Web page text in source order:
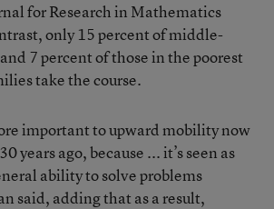
for Research in Mathematics
only 15 percent of middle-
7 percent of those in the poorest
take the course.
important to upward mobility now
years ago, because ... it’s seen as
ability to solve problems
said, adding that as a result,